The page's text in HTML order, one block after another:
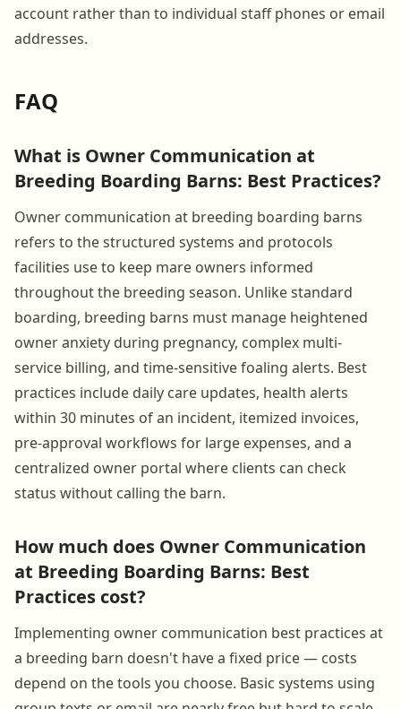
account rather than to individual staff phones or email
addresses.
FAQ
What is Owner Communication at
Breeding Boarding Barns: Best Practices?
Owner communication at breeding boarding barns
refers to the structured systems and protocols
facilities use to keep mare owners informed
throughout the breeding season. Unlike standard
boarding, breeding barns must manage heightened
owner anxiety during pregnancy, complex multi-
service billing, and time-sensitive foaling alerts. Best
practices include daily care updates, health alerts
within 30 minutes of an incident, itemized invoices,
pre-approval workflows for large expenses, and a
centralized owner portal where clients can check
status without calling the barn.
How much does Owner Communication
at Breeding Boarding Barns: Best
Practices cost?
Implementing owner communication best practices at
a breeding barn doesn't have a fixed price — costs
depend on the tools you choose. Basic systems using